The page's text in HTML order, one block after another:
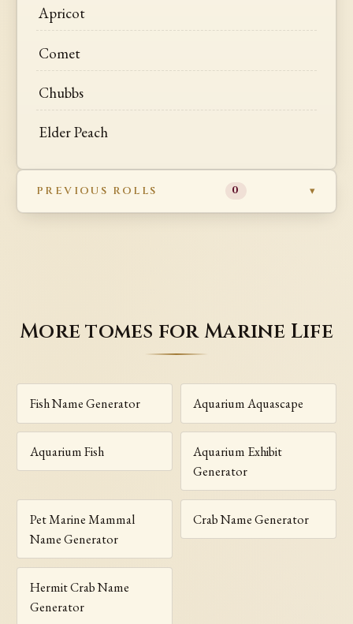
Apricot
Comet
Chubbs
Elder Peach
PREVIOUS ROLLS 0
More tomes for Marine Life
Fish Name Generator Aquarium Aquascape
Aquarium Fish
Aquarium Exhibit
Generator
Pet Marine Mammal
Name Generator
Crab Name Generator
Hermit Crab Name
Generator